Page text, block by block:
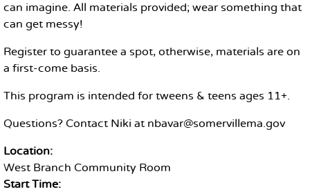
can imagine. All materials provided; wear something that
can get messy!
Register to guarantee a spot, otherwise, materials are on
a first-come basis.
This program is intended for tweens & teens ages 11+.
Questions? Contact Niki at nbavar@somervillema.gov
Location:
West Branch Community Room
Start Time: